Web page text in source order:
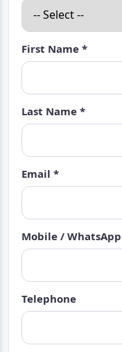
First Name *
Last Name *
Email *
Mobile / WhatsApp
Telephone